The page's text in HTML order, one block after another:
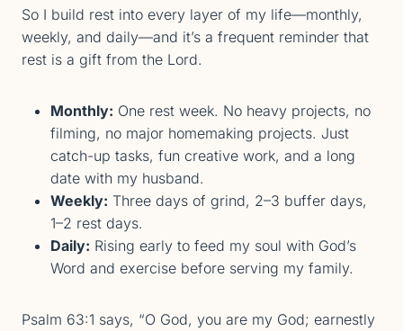
So I build rest into every layer of my life—monthly,
weekly, and daily—and it’s a frequent reminder that
rest is a gift from the Lord.
Monthly: One rest week. No heavy projects, no
filming, no major homemaking projects. Just
catch-up tasks, fun creative work, and a long
date with my husband.
Weekly: Three days of grind, 2–3 buffer days,
1–2 rest days.
Daily: Rising early to feed my soul with God’s
Word and exercise before serving my family.
Psalm 63:1 says, “O God, you are my God; earnestly